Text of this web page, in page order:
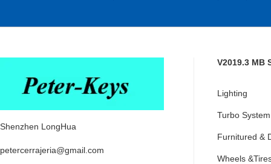
Shenzhen LongHua
petercerrajeria@gmail.com
V2019.3 MB
Lighting
Turbo System
Furnitured &
Wheels